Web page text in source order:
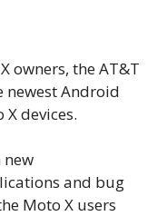
owners, the AT&T
newest Android
devices.
new
and bug
Moto X users